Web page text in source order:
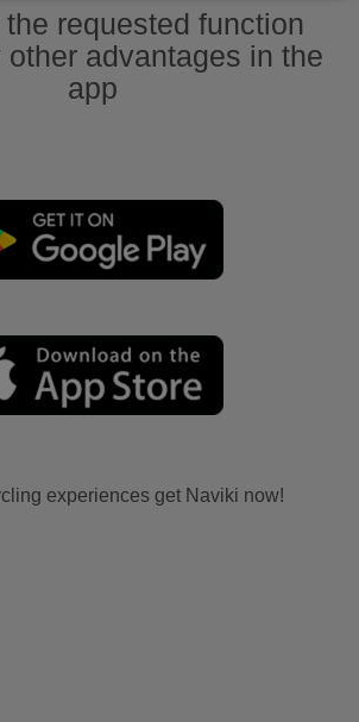
requested function
other advantages in the
app
experiences get Naviki now!